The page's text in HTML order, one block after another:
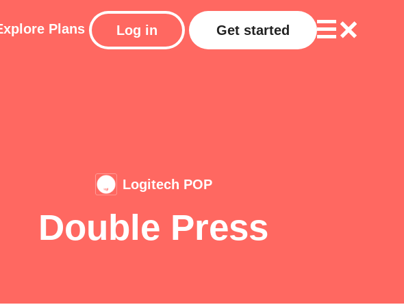
Plans Log in Get started
Logitech POP
Double Press